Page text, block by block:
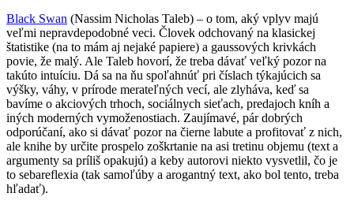
Black Swan (Nassim Nicholas Taleb) – o tom, aký vplyv majú
veľmi nepravdepodobné veci. Človek odchovaný na klasickej
štatistike (na to mám aj nejaké papiere) a gaussových krivkách
povie, že malý. Ale Taleb hovorí, že treba dávať veľký pozor na
takúto intuíciu. Dá sa na ňu spoľahnúť pri číslach týkajúcich sa
výšky, váhy, v prírode merateľných vecí, ale zlyháva, keď sa
bavíme o akciových trhoch, sociálnych sieťach, predajoch kníh a
iných moderných vymoženostiach. Zaujímavé, pár dobrých
odporúčaní, ako si dávať pozor na čierne labute a profitovať z nich,
ale knihe by určite prospelo zoškrtanie na asi tretinu objemu (text a
argumenty sa príliš opakujú) a keby autorovi niekto vysvetlil, čo je
to sebareflexia (tak samoľúby a arogantný text, ako bol tento, treba
hľadať).